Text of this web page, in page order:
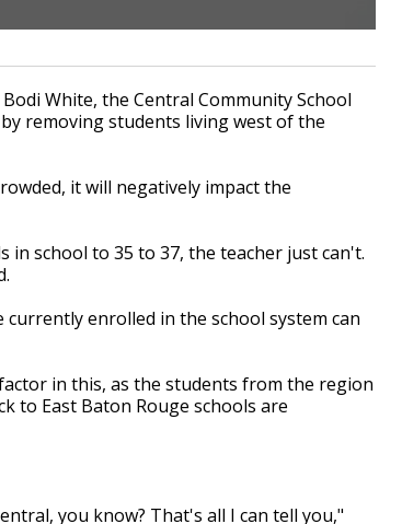
White, the Central Community School
removing students living west of the
it will negatively impact the
school to 35 to 37, the teacher just can't.
enrolled in the school system can
in this, as the students from the region
to East Baton Rouge schools are
you know? That's all I can tell you,"